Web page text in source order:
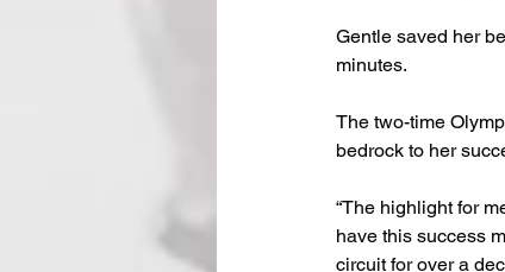
Gentle saved her
minutes.
The two-time
bedrock to her
“The highlight for
have this success
circuit for over a